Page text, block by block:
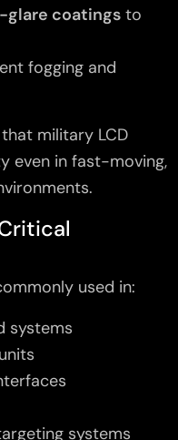
coatings to
fogging and
military LCD
even in fast-moving,
used in:
systems
systems
×